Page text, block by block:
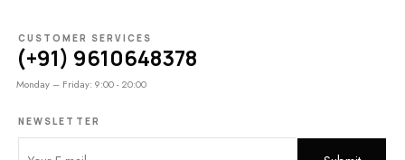
CUSTOMER SERVICES
(+91) 9610648378
Monday – Friday: 9:00 - 20:00
NEWSLETTER